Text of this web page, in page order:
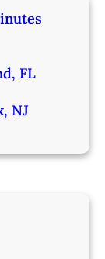
FL
NJ